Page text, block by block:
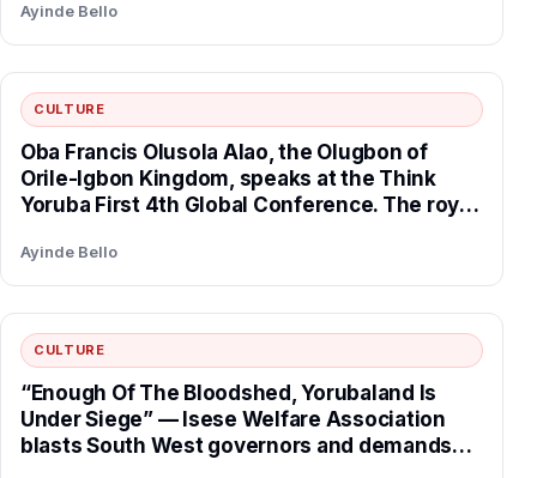
Ayinde Bello
CULTURE
Oba Francis Olusola Alao, the Olugbon of
Orile-Igbon Kingdom, speaks at the Think
Yoruba First 4th Global Conference. The royal
institutions in securing the nation and praised
Think Yoruba First for their tireless work in
advancing the cause of Yoruba land, declaring
that the movement is the future of Yoruba
progress and unity.
Ayinde Bello
CULTURE
“Enough Of The Bloodshed, Yorubaland Is
Under Siege” — Isese Welfare Association
blasts South West governors and demands